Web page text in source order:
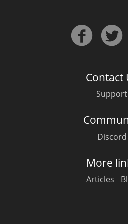
Contact
Support
Discord
More
Articles